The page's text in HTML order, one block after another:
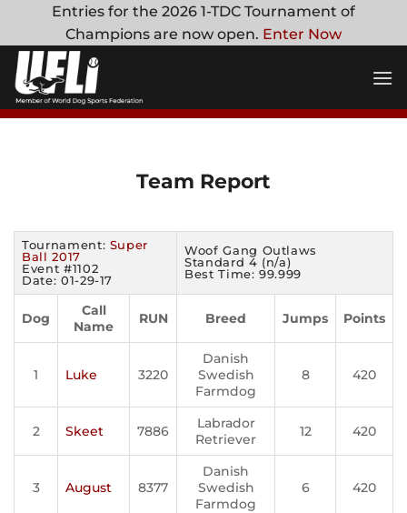
content
Entries for the 2026 1-TDC Tournament of
Champions are now open. Enter Now
Team Report
Tournament: Super
Ball 2017
Event #1102
Date: 01-29-17
Woof Gang Outlaws
Standard 4 (n/a)
Best Time: 99.999
Dog
Call
Name
RUN Breed Jumps Points
1 Luke 3220
Danish
Swedish
Farmdog
8 420
2 Skeet 7886
Labrador
Retriever
12 420
3 August 8377
Danish
Swedish
Farmdog
6 420